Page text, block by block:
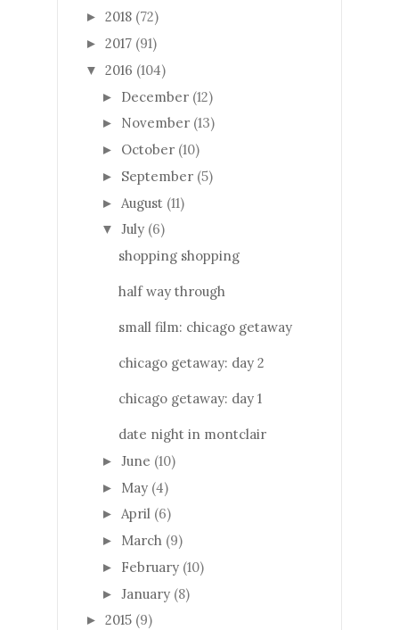
► 2018 (72)
► 2017 (91)
▼ 2016 (104)
► December (12)
► November (13)
► October (10)
► September (5)
► August (11)
▼ July (6)
shopping shopping
half way through
small film: chicago getaway
chicago getaway: day 2
chicago getaway: day 1
date night in montclair
► June (10)
► May (4)
► April (6)
► March (9)
► February (10)
► January (8)
► 2015 (9)